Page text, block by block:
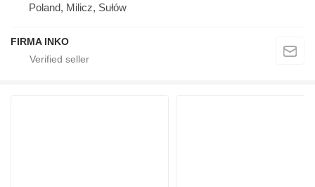
Poland, Milicz, Sułów
FIRMA INKO